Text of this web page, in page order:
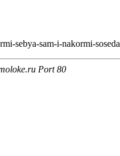
sebya-sam-i-nakormi-
Port 80